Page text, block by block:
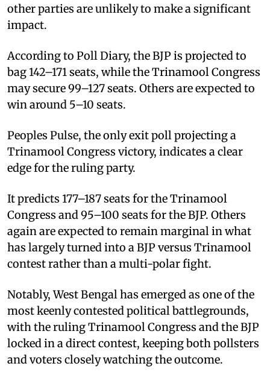
other parties are unlikely to make a significant
impact.
According to Poll Diary, the BJP is projected to
bag 142–171 seats, while the Trinamool Congress
may secure 99–127 seats. Others are expected to
win around 5–10 seats.
Peoples Pulse, the only exit poll projecting a
Trinamool Congress victory, indicates a clear
edge for the ruling party.
It predicts 177–187 seats for the Trinamool
Congress and 95–100 seats for the BJP. Others
again are expected to remain marginal in what
has largely turned into a BJP versus Trinamool
contest rather than a multi-polar fight.
Notably, West Bengal has emerged as one of the
most keenly contested political battlegrounds,
with the ruling Trinamool Congress and the BJP
locked in a direct contest, keeping both pollsters
and voters closely watching the outcome.